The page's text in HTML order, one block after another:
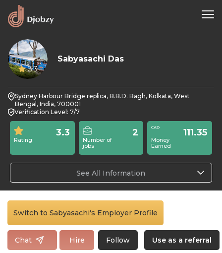
3.3
Sabyasachi Das
Sydney Harbour Bridge replica, B.B.D. Bagh, Kolkata, West
Bengal, India, 700001
Verification Level: 7/7
Rating
3.3
Number of
jobs
2
Money
Earned
111.35
See All Information
Switch to Sabyasachi's Employer Profile
Chat Hire Follow Use as a referral